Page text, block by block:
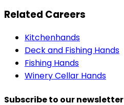
Related Careers
Kitchenhands
Deck and Fishing Hands
Fishing Hands
Winery Cellar Hands
Subscribe to our newsletter